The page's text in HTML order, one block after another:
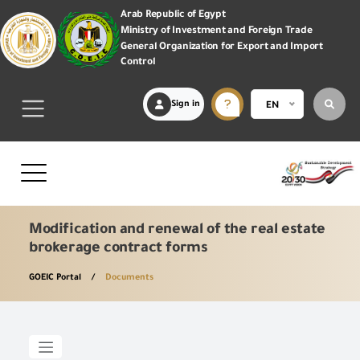
Arab Republic of Egypt
Ministry of Investment and Foreign Trade
General Organization for Export and Import
Control
Sign in EN
Modification and renewal of the real estate
brokerage contract forms
GOEIC Portal Documents